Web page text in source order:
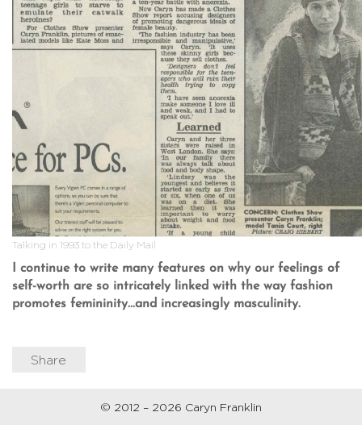
Talking in 1993 to the Daily Mail
I continue to write many features on why our feelings of
self-worth are so intricately linked with the way fashion
promotes femininity...and increasingly masculinity.
Share
© 2012 – 2026 Caryn Franklin